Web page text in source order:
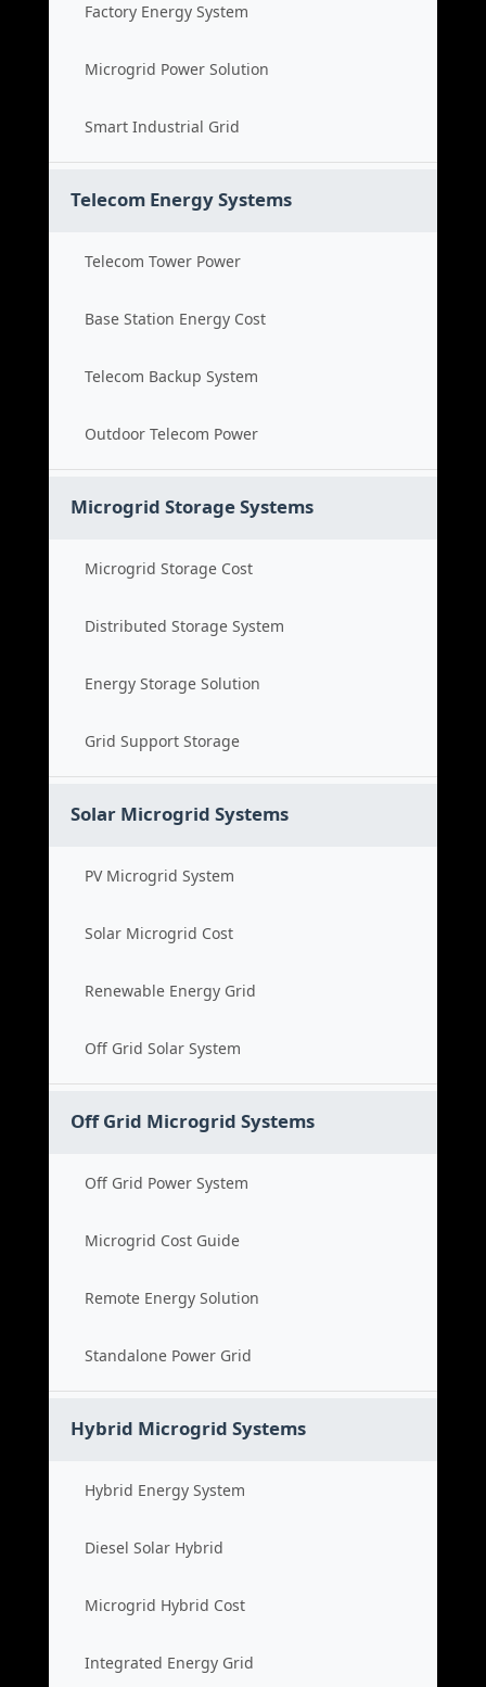
Factory Energy System
Microgrid Power Solution
Smart Industrial Grid
Telecom Energy Systems
Telecom Tower Power
Base Station Energy Cost
Telecom Backup System
Outdoor Telecom Power
Microgrid Storage Systems
Microgrid Storage Cost
Distributed Storage System
Energy Storage Solution
Grid Support Storage
Solar Microgrid Systems
PV Microgrid System
Solar Microgrid Cost
Renewable Energy Grid
Off Grid Solar System
Off Grid Microgrid Systems
Off Grid Power System
Microgrid Cost Guide
Remote Energy Solution
Standalone Power Grid
Hybrid Microgrid Systems
Hybrid Energy System
Diesel Solar Hybrid
Microgrid Hybrid Cost
Integrated Energy Grid